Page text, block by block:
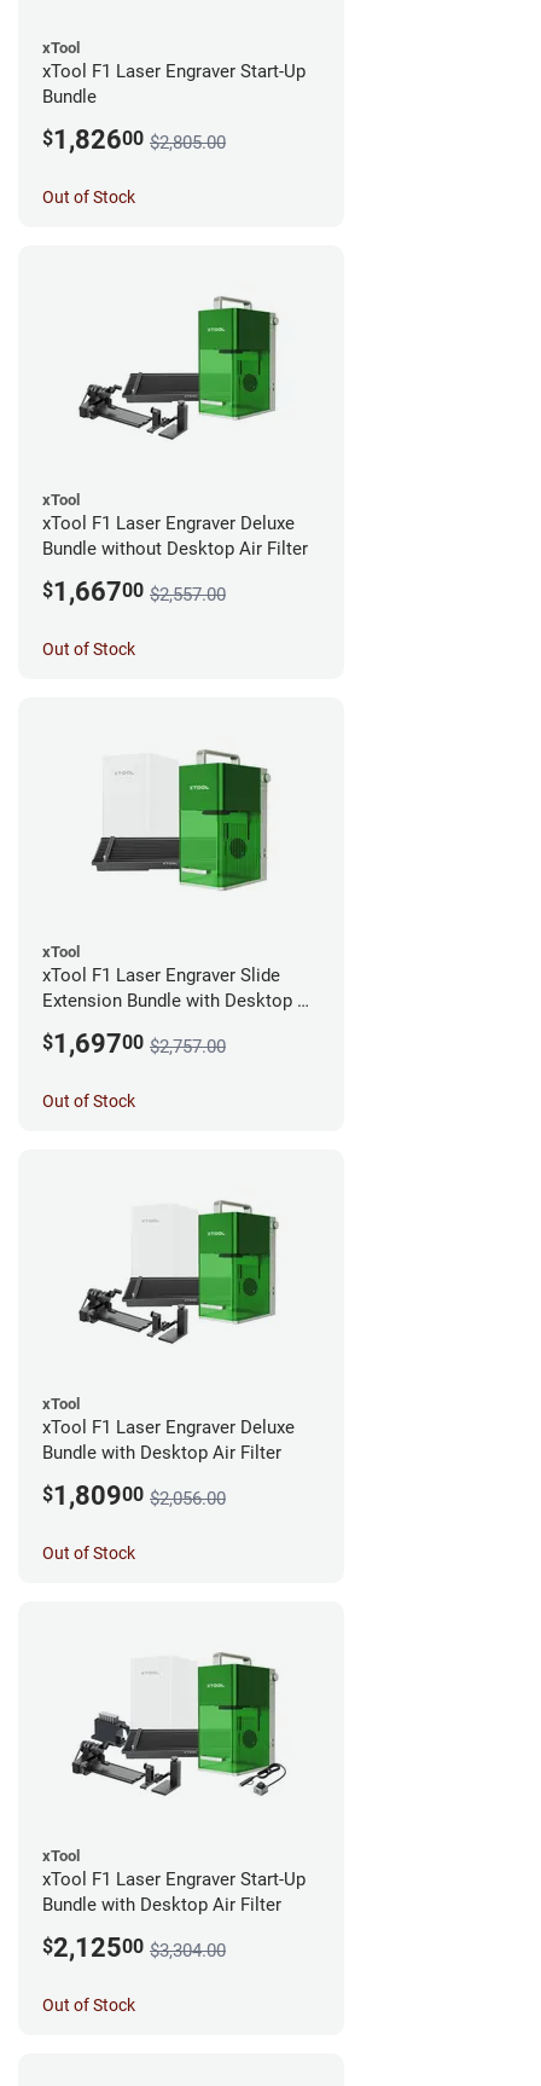
xTool
xTool F1 Laser Engraver Start-Up
Bundle
$1,82600 $2,805.00
Out of Stock
xTool
xTool F1 Laser Engraver Deluxe
Bundle without Desktop Air Filter
$1,66700 $2,557.00
Out of Stock
xTool
xTool F1 Laser Engraver Slide
Extension Bundle with Desktop Air
$1,69700 $2,757.00
Out of Stock
xTool
xTool F1 Laser Engraver Deluxe
Bundle with Desktop Air Filter
$1,80900 $2,056.00
Out of Stock
xTool
xTool F1 Laser Engraver Start-Up
Bundle with Desktop Air Filter
$2,12500 $3,304.00
Out of Stock